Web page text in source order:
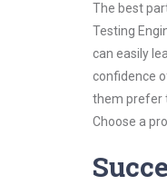
The best
Testing
can easily
confidence
them prefer
Choose a